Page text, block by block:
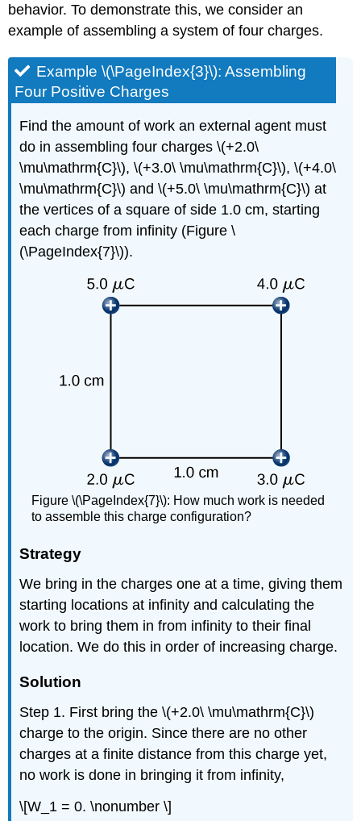
behavior. To demonstrate this, we consider an
example of assembling a system of four charges.
Example \(\PageIndex{3}\): Assembling
Four Positive Charges
Find the amount of work an external agent must
do in assembling four charges \(+2.0\
\mu\mathrm{C}\), \(+3.0\ \mu\mathrm{C}\), \(+4.0\
\mu\mathrm{C}\) and \(+5.0\ \mu\mathrm{C}\) at
the vertices of a square of side 1.0 cm, starting
each charge from infinity (Figure \
(\PageIndex{7}\)).
Figure \(\PageIndex{7}\): How much work is needed
to assemble this charge configuration?
Strategy
We bring in the charges one at a time, giving them
starting locations at infinity and calculating the
work to bring them in from infinity to their final
location. We do this in order of increasing charge.
Solution
Step 1. First bring the \(+2.0\ \mu\mathrm{C}\)
charge to the origin. Since there are no other
charges at a finite distance from this charge yet,
no work is done in bringing it from infinity,
\[W_1 = 0. \nonumber \]